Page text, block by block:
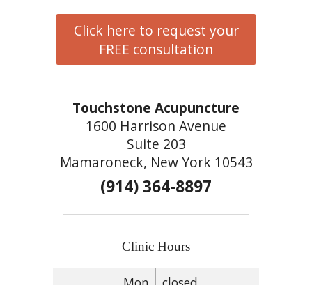
Click here to request your
FREE consultation
Touchstone Acupuncture
1600 Harrison Avenue
Suite 203
Mamaroneck, New York 10543
(914) 364-8897
Clinic Hours